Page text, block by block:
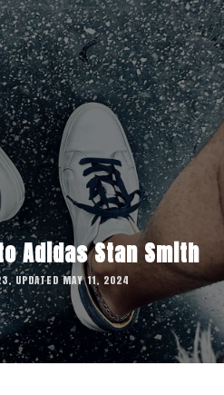
Adidas Stan Smith
UPDATED MAY 11, 2024